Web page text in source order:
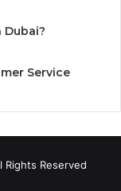
Service
Reserved